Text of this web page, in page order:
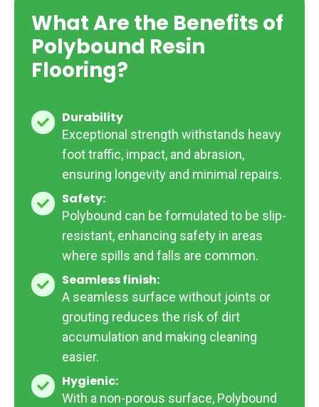
What Are the Benefits of
Polybound Resin
Flooring?
Durability
Exceptional strength withstands heavy
foot traffic, impact, and abrasion,
ensuring longevity and minimal repairs.
Durability
Safety:
Polybound can be formulated to be slip-
resistant, enhancing safety in areas
where spills and falls are common.
Safety:
Seamless finish:
A seamless surface without joints or
grouting reduces the risk of dirt
accumulation and making cleaning
easier.
Seamless
finish:
Hygienic:
With a non-porous surface, Polybound
Hygienic: